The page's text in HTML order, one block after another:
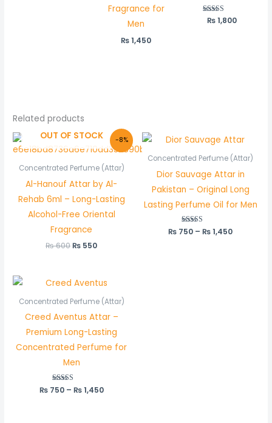
Fragrance for
Men
₨1,450
Rated
5.00
₨1,800
Related products
-8%
OUT OF STOCK
Concentrated Perfume (Attar)
Al-Hanouf Attar by Al-
Rehab 6ml – Long-Lasting
Alcohol-Free Oriental
Fragrance
₨600
Original
price
was:
₨ 600.
₨ 550
Current
price
is:
₨ 550.
Concentrated Perfume (Attar)
Dior Sauvage Attar in
Pakistan – Original Long
Lasting Perfume Oil for Men
Rated
5.00
₨ 750 – ₨1,450
Price
range:
₨ 750
through
₨ 1,450
Concentrated Perfume (Attar)
Creed Aventus Attar –
Premium Long-Lasting
Concentrated Perfume for
Men
Rated
5.00
₨750 – ₨1,450
Price
range:
₨ 750
through
₨ 1,450